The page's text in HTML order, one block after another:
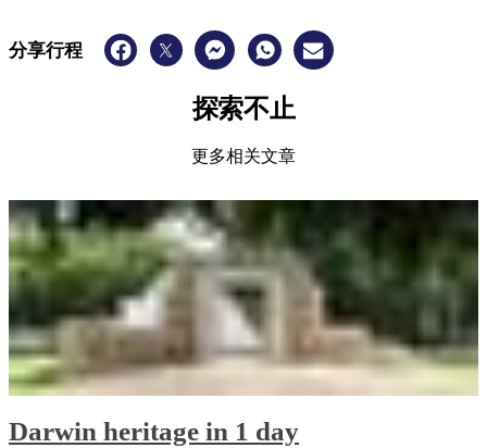
分享行程
探索不止
更多相关文章
Darwin heritage in 1 day